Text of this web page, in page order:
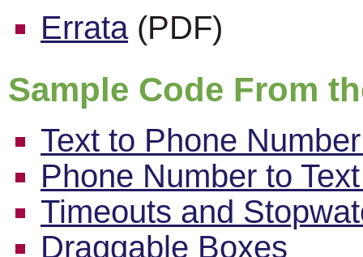
Errata(PDF)
Sample Code From
Text to Phone
Phone Number to
Timeouts and
Draggable Boxes